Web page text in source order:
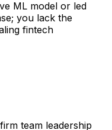
ML model or led
you lack the
fintech
team leadership